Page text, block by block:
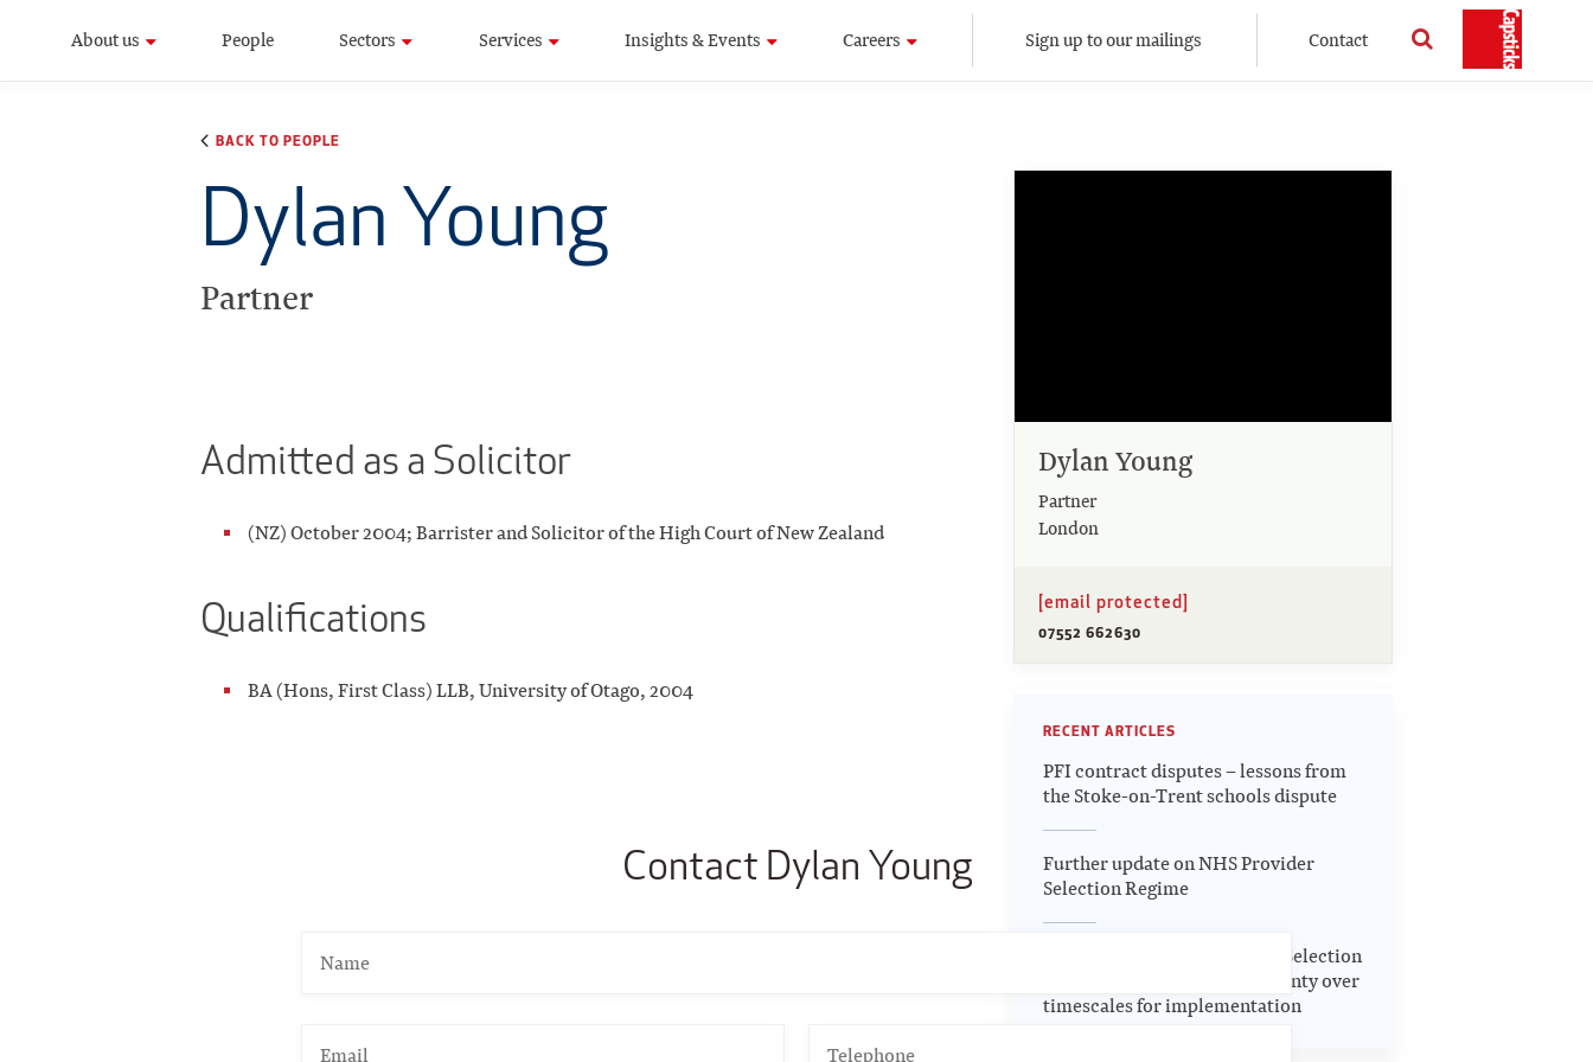
About us People Sectors Services Insights & Events Careers Sign up to our mailings Contact
BACK TO PEOPLE
Dylan Young
Partner
Admitted as a Solicitor
(NZ) October 2004; Barrister and Solicitor of the High Court of New Zealand
Qualifications
BA (Hons, First Class) LLB, University of Otago, 2004
Dylan Young
Partner
London
[email protected]
07552 662630
RECENT ARTICLES
PFI contract disputes – lessons from
the Stoke-on-Trent schools dispute
Further update on NHS Provider
Selection Regime
Update on the NHS Provider Selection
Regime – continuing uncertainty over
timescales for implementation
Contact Dylan Young